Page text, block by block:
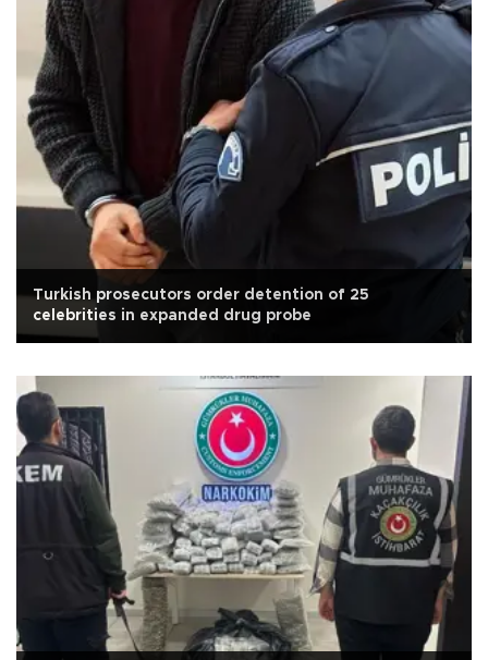
Turkish prosecutors order detention of 25
celebrities in expanded drug probe